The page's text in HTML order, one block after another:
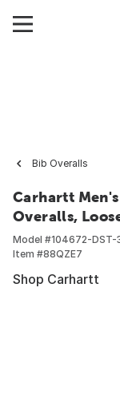
Bib Overalls
Carhartt
Overalls,
Model #104672-DST-
Item #88QZE7
Shop Carhartt